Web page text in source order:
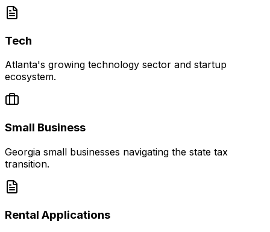
Tech
Atlanta's growing technology sector and startup
ecosystem.
Small Business
Georgia small businesses navigating the state tax
transition.
Rental Applications